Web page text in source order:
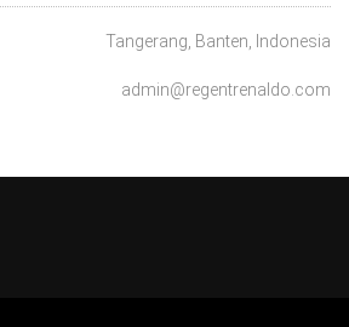
Tangerang, Banten, Indonesia
admin@regentrenaldo.com